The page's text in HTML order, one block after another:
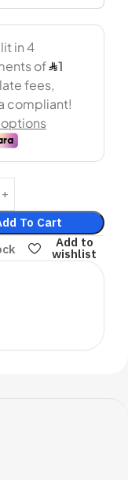
To Cart
Add to
wishlist